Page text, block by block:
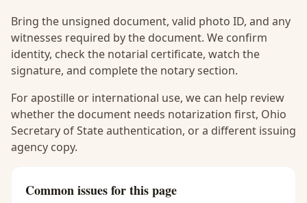
Bring the unsigned document, valid photo ID, and any
witnesses required by the document. We confirm
identity, check the notarial certificate, watch the
signature, and complete the notary section.
For apostille or international use, we can help review
whether the document needs notarization first, Ohio
Secretary of State authentication, or a different issuing
agency copy.
Common issues for this page